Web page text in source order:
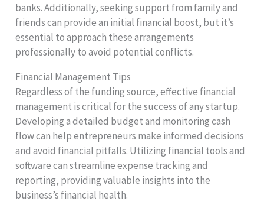
banks. Additionally, seeking support from family and
friends can provide an initial financial boost, but it’s
essential to approach these arrangements
professionally to avoid potential conflicts.
Financial Management Tips
Regardless of the funding source, effective financial
management is critical for the success of any startup.
Developing a detailed budget and monitoring cash
flow can help entrepreneurs make informed decisions
and avoid financial pitfalls. Utilizing financial tools and
software can streamline expense tracking and
reporting, providing valuable insights into the
business’s financial health.